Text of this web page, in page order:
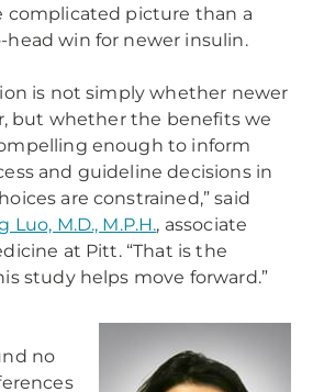
complicated picture than a
win for newer insulin.
is not simply whether newer
but whether the benefits we
enough to inform
and guideline decisions in
are constrained,” said
Luo, M.D., M.P.H., associate
at Pitt. “That is the
study helps move forward.”
no